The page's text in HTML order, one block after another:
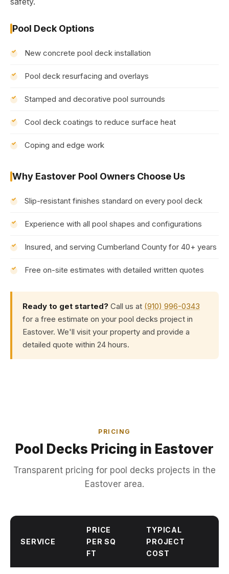
Pool Deck Options
New concrete pool deck installation
Pool deck resurfacing and overlays
Stamped and decorative pool surrounds
Cool deck coatings to reduce surface heat
Coping and edge work
Why Eastover Pool Owners Choose Us
Slip-resistant finishes standard on every pool deck
Experience with all pool shapes and configurations
Insured, and serving Cumberland County for 40+ years
Free on-site estimates with detailed written quotes
Ready to get started? Call us at (910) 996-0343
for a free estimate on your pool decks project in
Eastover. We'll visit your property and provide a
detailed quote within 24 hours.
PRICING
Pool Decks Pricing in Eastover
Transparent pricing for pool decks projects in the
Eastover area.
SERVICE
PRICE
PER SQ
FT
TYPICAL
PROJECT
COST